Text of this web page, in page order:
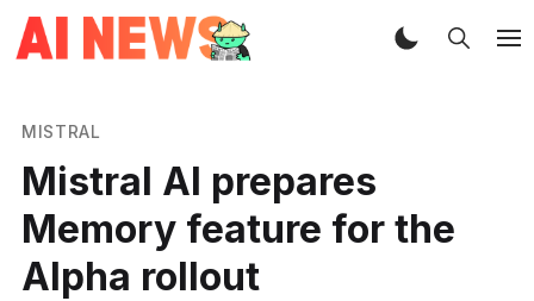
MISTRAL
Mistral AI prepares
Memory feature for the
Alpha rollout